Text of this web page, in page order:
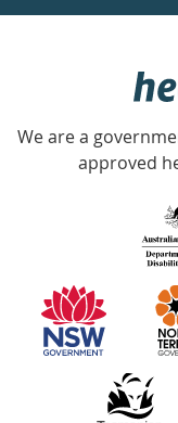
week
with
partners
We are a
approved